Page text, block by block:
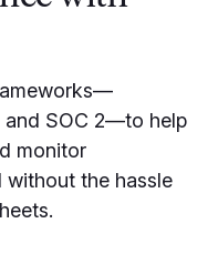
and SOC 2—to help
monitor
without the hassle